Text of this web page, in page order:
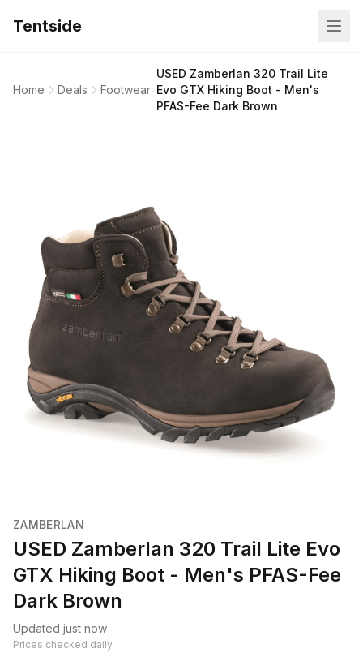
Tentside
Home Deals Footwear
USED Zamberlan 320 Trail Lite
Evo GTX Hiking Boot - Men's
PFAS-Fee Dark Brown
ZAMBERLAN
USED Zamberlan 320 Trail Lite Evo
GTX Hiking Boot - Men's PFAS-Fee
Dark Brown
Updated just now
Prices checked daily.